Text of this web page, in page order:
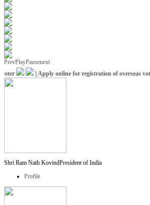
PrevPlayPausenext
|Apply online for registration of overseas voter
Shri Ram Nath KovindPresident of India
Profile